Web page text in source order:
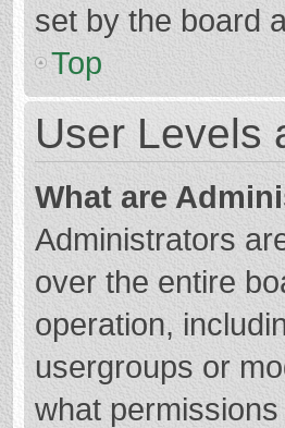
set by the board
Top
User Levels
What are
Administrators
over the entire
operation,
usergroups or
what